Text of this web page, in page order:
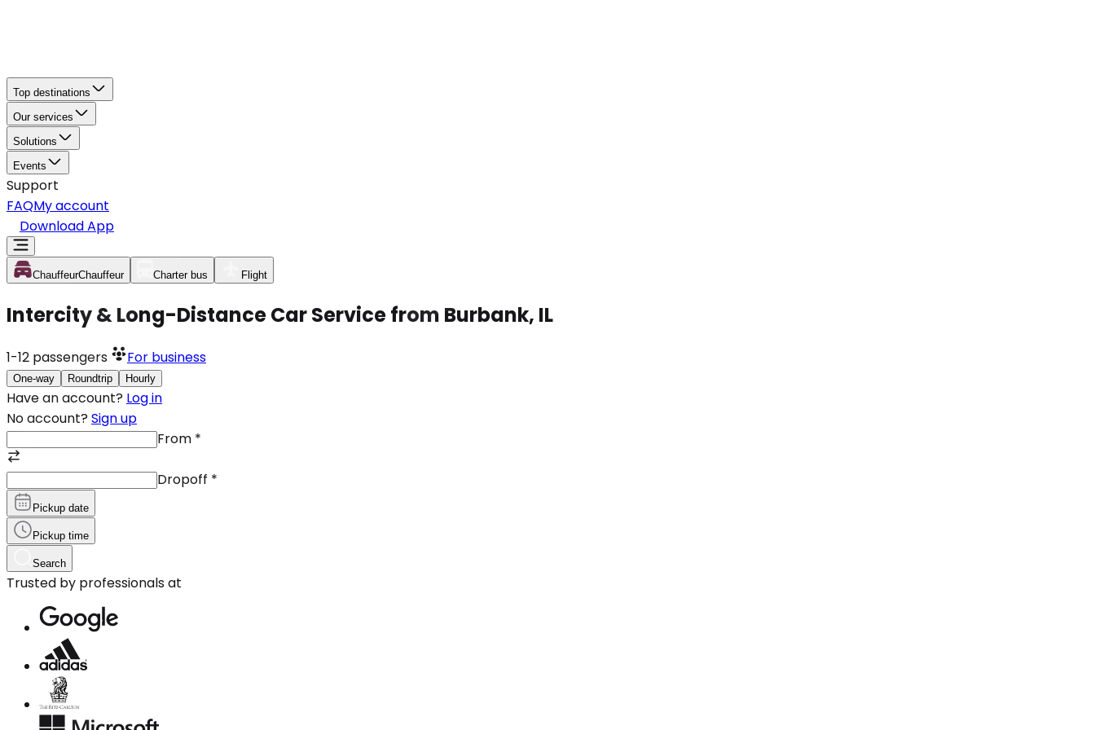
Top destinations
Our services
Solutions
Events
Support
FAQMy account
Download App
ChauffeurChauffeur Charter bus Flight
Intercity & Long-Distance Car Service from Burbank, IL
1-12 passengers For business
One-way Roundtrip Hourly
Have an account? Log in
No account? Sign up
From *
Dropoff *
Pickup date
Pickup time
Search
Trusted by professionals at